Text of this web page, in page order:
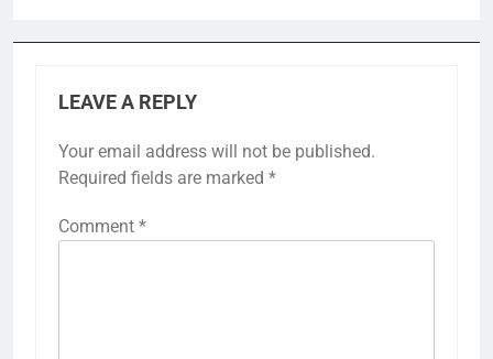
LEAVE A REPLY
Your email address will not be published.
Required fields are marked *
Comment *